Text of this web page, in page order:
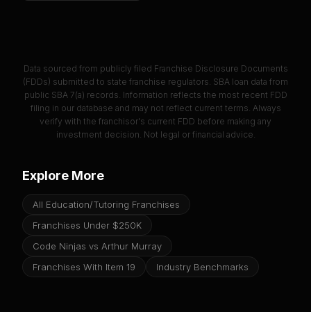
Data sourced from publicly filed Franchise Disclosure Documents
(FDDs) submitted to state franchise regulators. SBA loan data from
public SBA 7(a) records. Information reflects the most recent FDD
filing in our database and may not reflect current terms. Always
verify with the franchisor's current FDD before making any
investment decision. Not legal or financial advice.
Explore More
All Education/Tutoring Franchises
Franchises Under $250K
Code Ninjas vs Arthur Murray
Franchises With Item 19
Industry Benchmarks